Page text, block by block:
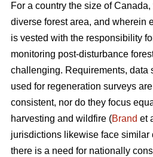
For a country the size of
diverse forest area, and wherein
is vested with the responsibility
monitoring post-disturbance
challenging. Requirements, data
used for regeneration surveys
consistent, nor do they focus
harvesting and wildfire (Brand et
jurisdictions likewise face similar
there is a need for nationally